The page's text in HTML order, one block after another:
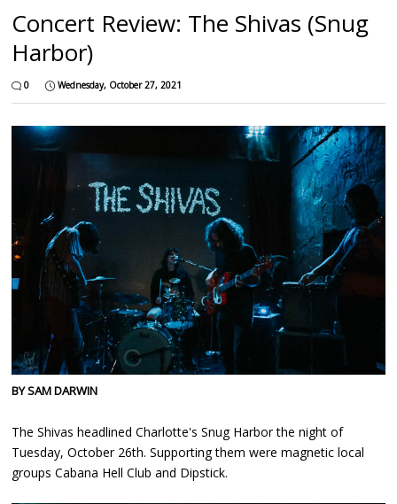
Concert Review: The Shivas (Snug
Harbor)
0 Wednesday, October 27, 2021
BY SAM DARWIN
The Shivas headlined Charlotte's Snug Harbor the night of
Tuesday, October 26th. Supporting them were magnetic local
groups Cabana Hell Club and Dipstick.